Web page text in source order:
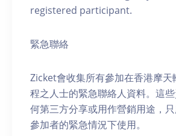
registered participant.
緊急聯絡
Zicket會收集所有參加在香港摩天
程之人士的緊急聯絡人資料。這
何第三方分享或用作營銷用途，
參加者的緊急情況下使用。